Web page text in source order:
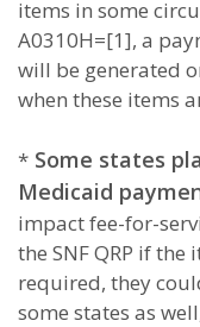
items in some
A0310H=[1], a
will be generated
when these items
* Some states
Medicaid
impact fee-for-
the SNF QRP if the
required, they
some states as